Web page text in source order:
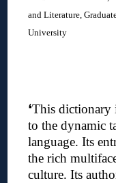
and Literature,
University
❛This dictionary
to the dynamic
language. Its
the rich
culture.Its